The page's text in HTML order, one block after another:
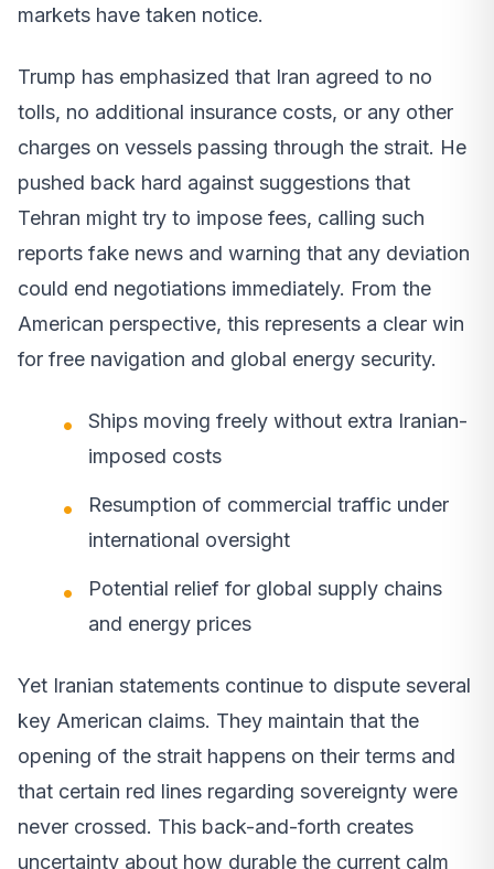
markets have taken notice.
Trump has emphasized that Iran agreed to no
tolls, no additional insurance costs, or any other
charges on vessels passing through the strait. He
pushed back hard against suggestions that
Tehran might try to impose fees, calling such
reports fake news and warning that any deviation
could end negotiations immediately. From the
American perspective, this represents a clear win
for free navigation and global energy security.
Ships moving freely without extra Iranian-
imposed costs
Resumption of commercial traffic under
international oversight
Potential relief for global supply chains
and energy prices
Yet Iranian statements continue to dispute several
key American claims. They maintain that the
opening of the strait happens on their terms and
that certain red lines regarding sovereignty were
never crossed. This back-and-forth creates
uncertainty about how durable the current calm